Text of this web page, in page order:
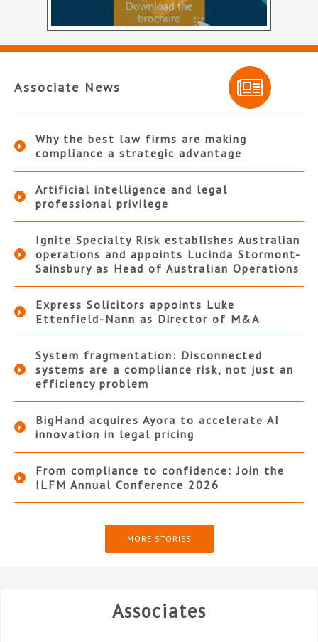
Associate News
Why the best law firms are making
compliance a strategic advantage
Artificial intelligence and legal
professional privilege
Ignite Specialty Risk establishes Australian
operations and appoints Lucinda Stormont-
Sainsbury as Head of Australian Operations
Express Solicitors appoints Luke
Ettenfield-Nann as Director of M&A
System fragmentation: Disconnected
systems are a compliance risk, not just an
efficiency problem
BigHand acquires Ayora to accelerate AI
innovation in legal pricing
From compliance to confidence: Join the
ILFM Annual Conference 2026
MORE STORIES
Associates